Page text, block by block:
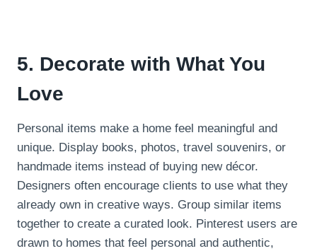
5. Decorate with What You
Love
Personal items make a home feel meaningful and
unique. Display books, photos, travel souvenirs, or
handmade items instead of buying new décor.
Designers often encourage clients to use what they
already own in creative ways. Group similar items
together to create a curated look. Pinterest users are
drawn to homes that feel personal and authentic,